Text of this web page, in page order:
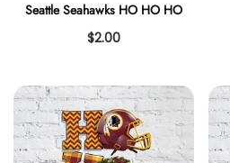
Seattle Seahawks HO HO HO
$2.00